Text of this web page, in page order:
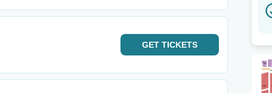
GET TICKETS